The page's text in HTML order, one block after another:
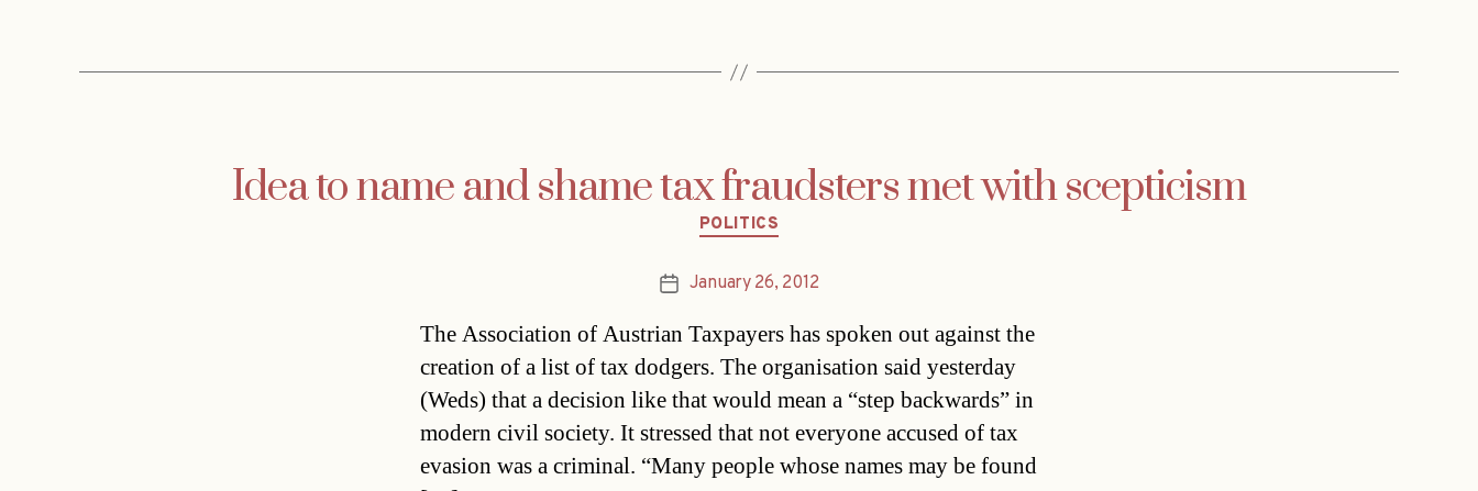
Idea to name and shame tax fraudsters met with scepticism
Categories
POLITICS
PostJanuary 26, 2012
The Association of Austrian Taxpayers has spoken out against the
creation of a list of tax dodgers. The organisation said yesterday
(Weds) that a decision like that would mean a “step backwards” in
modern civil society. It stressed that not everyone accused of tax
evasion was a criminal. “Many people whose names may be found